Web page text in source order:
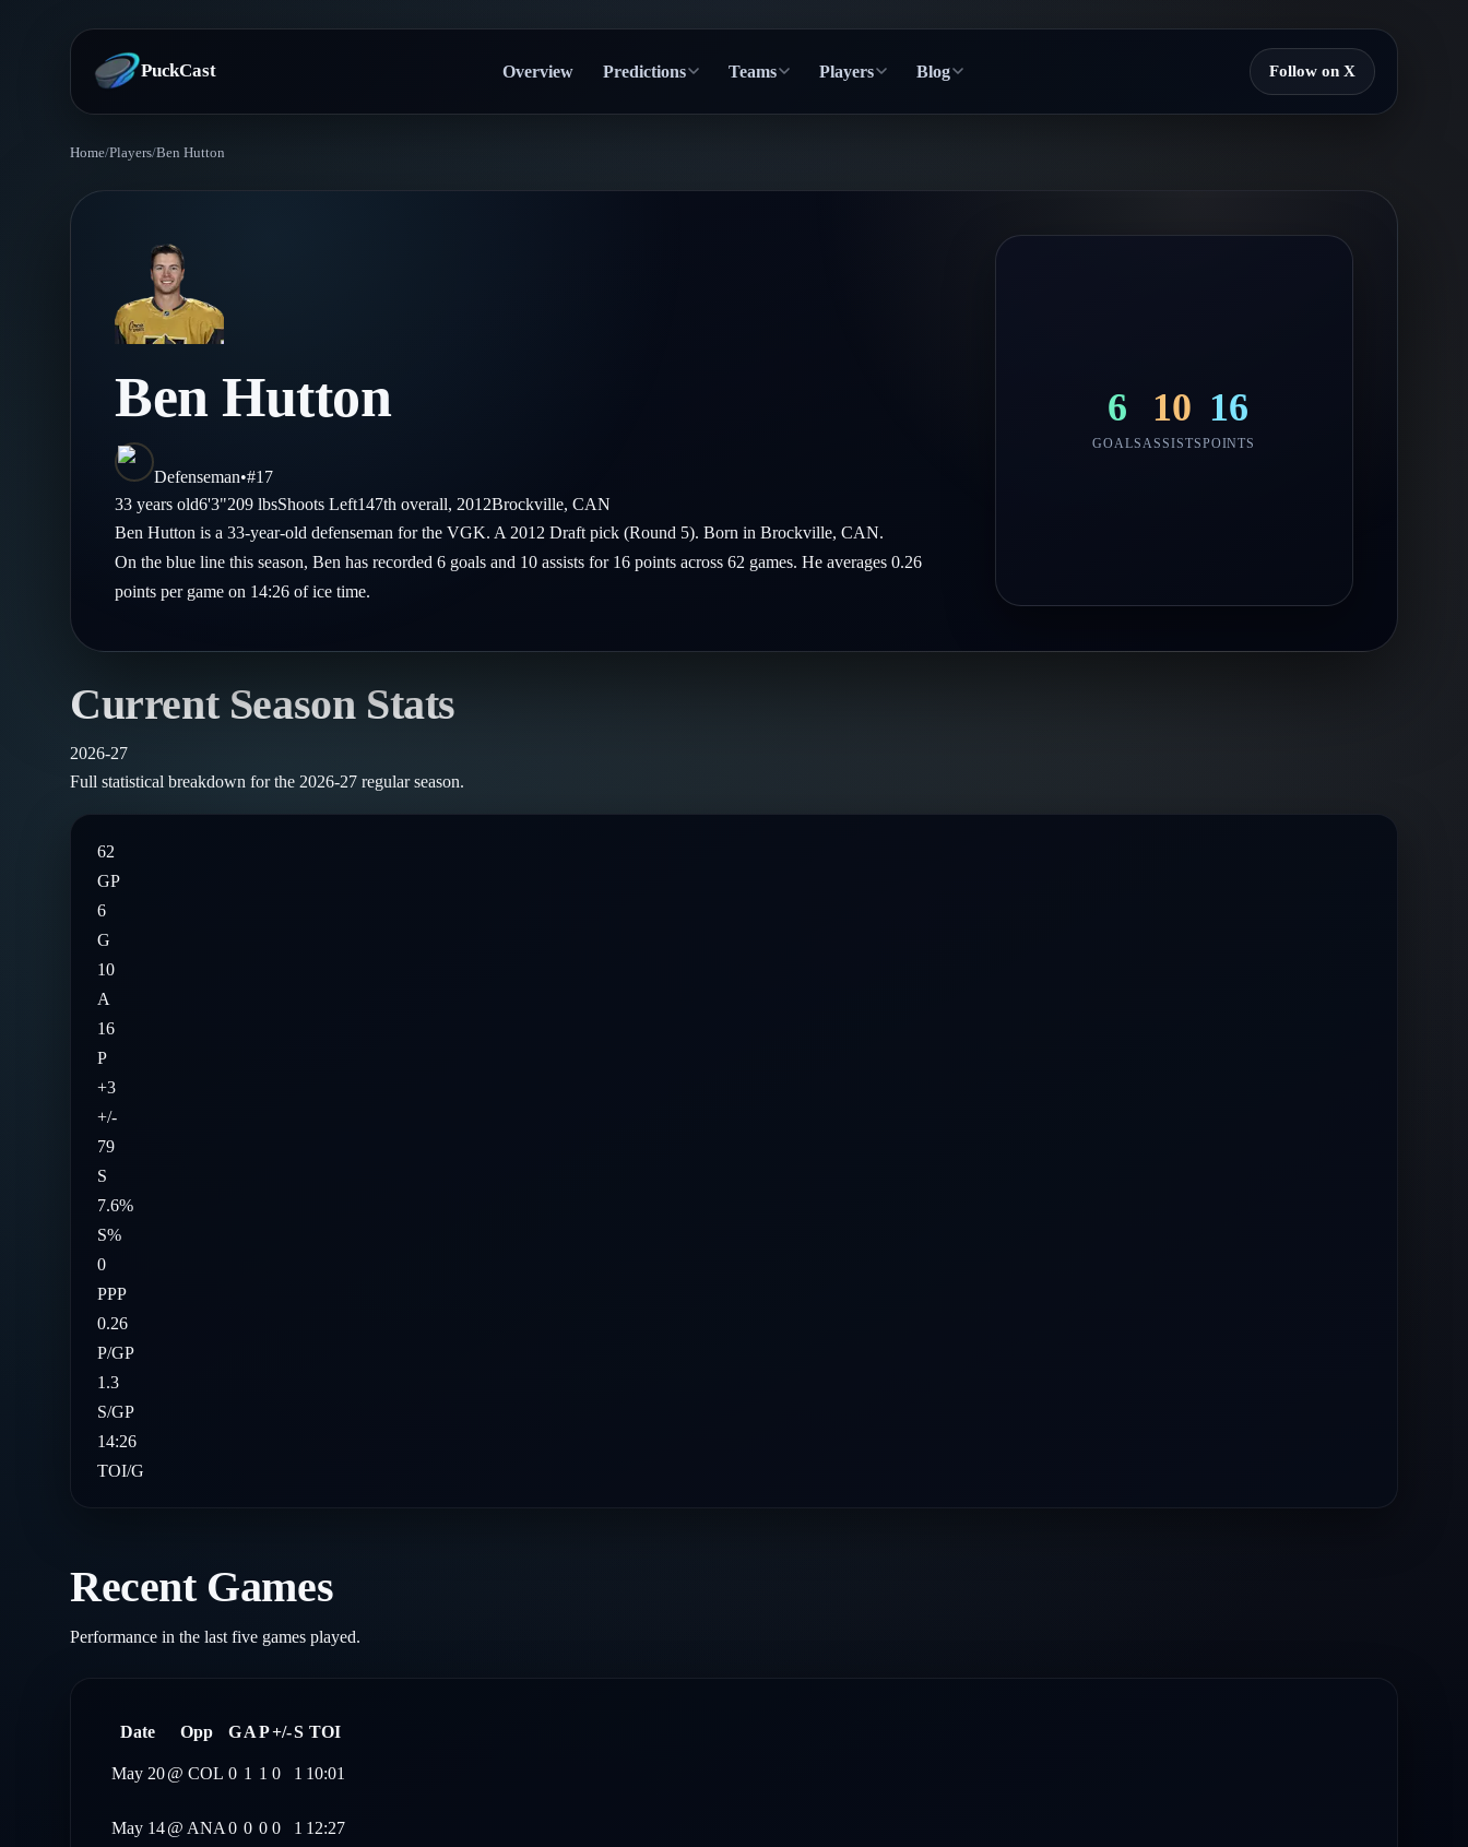
PuckCast Overview Predictions Teams Players Blog Follow on X
Today's Picks
Track Record
Standings
Injury Report
Compare Teams
Player Hub
Skaters
Goalies
Guides
Glossary
About
Follow on X
Follow on Instagram
Home/Players/Ben Hutton
Ben Hutton
Defenseman•#17
33 years old6'3"209 lbsShootsLeft147th overall, 2012Brockville,CAN
Ben Hutton is a 33-year-old defenseman for the VGK. A 2012 Draft pick (Round 5). Born in Brockville, CAN.
On the blue line this season, Ben has recorded 6 goals and 10 assists for 16 points across 62 games. He averages 0.26
points per game on 14:26 of ice time.
6
GOALS
10
ASSISTS
16
POINTS
Current Season Stats
2026-27
Full statistical breakdown for the 2026-27 regular season.
62
GP
6
G
10
A
16
P
+3
+/-
79
S
7.6%
S%
0
PPP
0.26
P/GP
1.3
S/GP
14:26
TOI/G
Recent Games
Performance in the last five games played.
Date Opp GAP+/-S TOI
May 20@ COL 0 1 1 0 1 10:01
May 14@ ANA0 0 0 0 1 12:27